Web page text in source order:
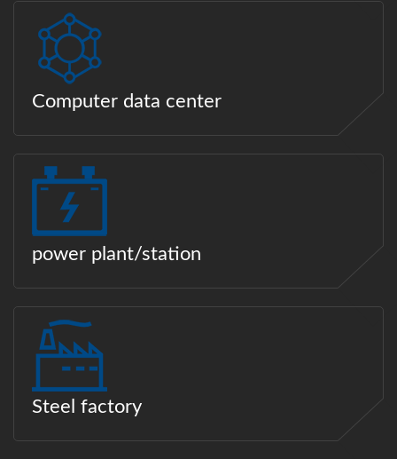
Computer data center
power plant/station
Steel factory